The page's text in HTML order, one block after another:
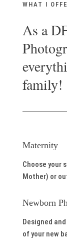
WHAT I
As a
family!
Maternity
Choose your
Mother) or
Newborn
Designed
of your new